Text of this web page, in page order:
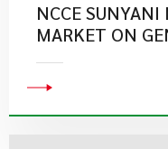
NCCE
MARKET ON